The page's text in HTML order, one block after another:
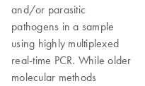
and/or parasitic
pathogens in a sample
using highly multiplexed
real-time PCR. While older
molecular methods